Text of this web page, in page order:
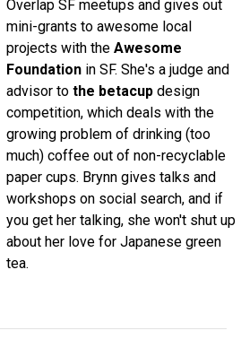
Overlap SF meetups and gives out
mini-grants to awesome local
projects with the Awesome
Foundation in SF. She's a judge and
advisor to the betacup design
competition, which deals with the
growing problem of drinking (too
much) coffee out of non-recyclable
paper cups. Brynn gives talks and
workshops on social search, and if
you get her talking, she won't shut up
about her love for Japanese green
tea.